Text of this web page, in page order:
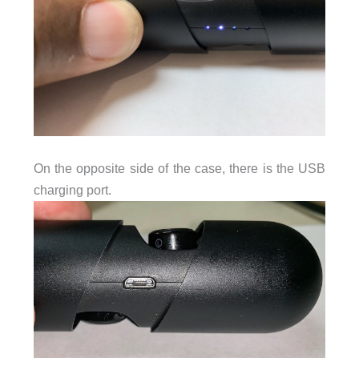
On the opposite side of the case, there is the USB
charging port.